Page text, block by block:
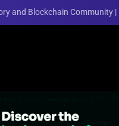
and Blockchain Community |